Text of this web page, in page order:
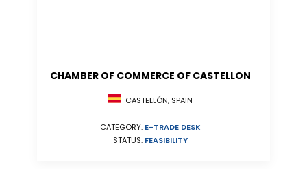
CHAMBER OF COMMERCE OF CASTELLON
CASTELLÓN, SPAIN
CATEGORY: E-TRADE DESK
STATUS: FEASIBILITY